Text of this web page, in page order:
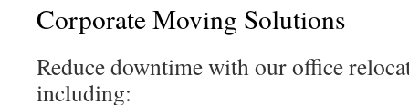
Corporate Moving Solutions
Reduce downtime with our office
including: